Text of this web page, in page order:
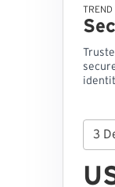
TREND